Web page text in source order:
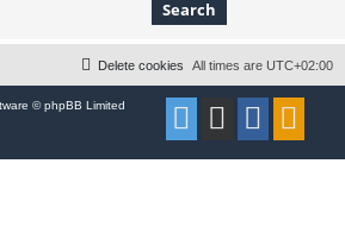
All times are UTC+02:00
Delete cookies
© phpBB Limited